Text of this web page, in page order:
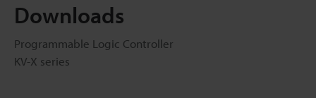
Downloads
Programmable Logic Controller
KV-X series